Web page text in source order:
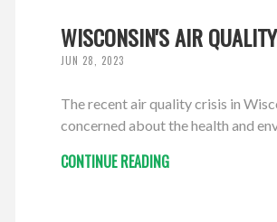
WISCONSIN'S AIR
JUN 28, 2023
The recent air quality crisis in
concerned about the health and
CONTINUE READING